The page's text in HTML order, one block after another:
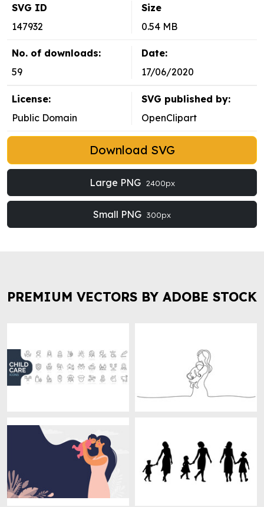
SVG ID
147932
Size
0.54 MB
No. of downloads:
59
Date:
17/06/2020
License:
Public Domain
SVG published by:
OpenClipart
Download SVG
Large PNG 2400px
Small PNG 300px
PREMIUM VECTORS BY ADOBE STOCK